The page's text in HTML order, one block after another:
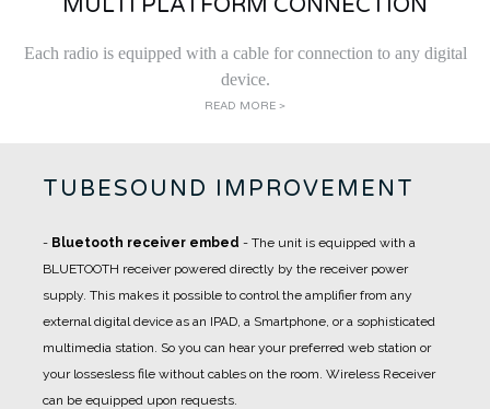
Each radio is equipped with a cable for connection to any digital
device.
READ MORE >
TUBESOUND IMPROVEMENT
- Bluetooth receiver embed - The unit is equipped with a
BLUETOOTH receiver powered directly by the receiver power
supply. This makes it possible to control the amplifier from any
external digital device as an IPAD, a Smartphone, or a sophisticated
multimedia station. So you can hear your preferred web station or
your lossesless file without cables on the room. Wireless Receiver
can be equipped upon requests.